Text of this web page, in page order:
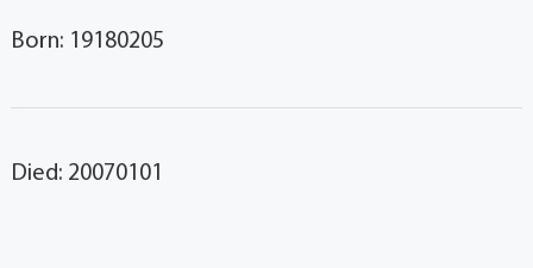
Born: 19180205
Died: 20070101